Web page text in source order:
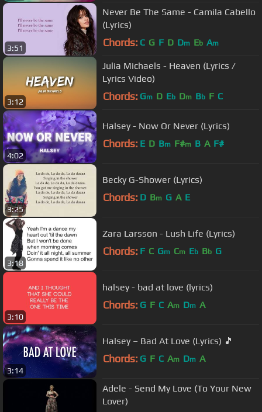
3:51
Never Be The Same - Camila Cabello
(Lyrics)
Chords: C G F D Dm Eb Am
3:12
Julia Michaels - Heaven (Lyrics /
Lyrics Video)
Chords: Gm D Eb Dm Bb F C
4:02
Halsey - Now Or Never (Lyrics)
Chords: E D Bm F#m B A F#
3:25
Becky G-Shower (Lyrics)
Chords: D Bm G A E
3:18
Zara Larsson - Lush Life (Lyrics)
Chords: F C Gm Cm Eb Bb G
3:10
halsey - bad at love (lyrics)
Chords: G F C Am Dm A
3:14
Halsey – Bad At Love (Lyrics) 🎵
Chords: G F C Am Dm A
Adele - Send My Love (To Your New
Lover)